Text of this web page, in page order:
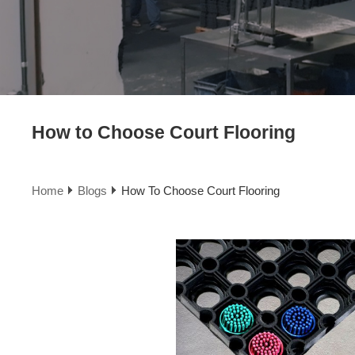
How to Choose Court Flooring
Home Blogs How To Choose Court Flooring